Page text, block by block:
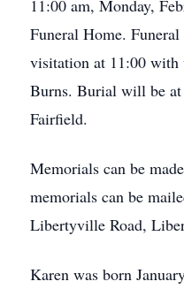
11:00 am, Monday,
Funeral Home.
visitation at 11:00 with
Burns. Burial will be at
Fairfield.
Memorials can be
memorials can be
Libertyville Road,
Karen was born